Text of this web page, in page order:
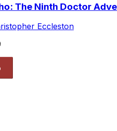
The Ninth Doctor
Eccleston